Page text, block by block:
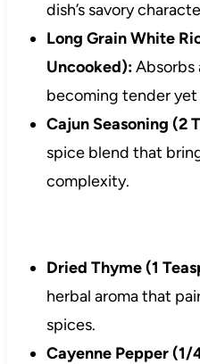
dish’s savory
Long Grain White
Uncooked):Absorbs
becoming tender
Cajun Seasoning (2
spice blend that
complexity.
Dried Thyme (1
herbal aroma that
spices.
Cayenne Pepper (1/